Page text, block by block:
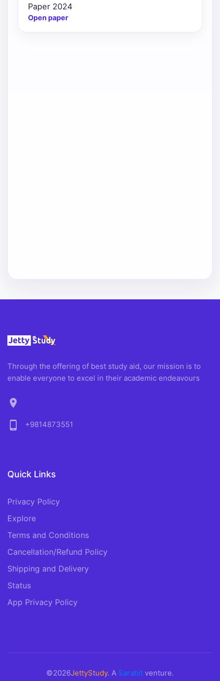
Paper 2024
Open paper
Through the offering of best study aid, our mission is to
enable everyone to excel in their academic endeavours
location_on
phone_android
+9814873551
Quick Links
Privacy Policy
Explore
Terms and Conditions
Cancellation/Refund Policy
Shipping and Delivery
Status
App Privacy Policy
©2026JettyStudy. A Sarabit venture.